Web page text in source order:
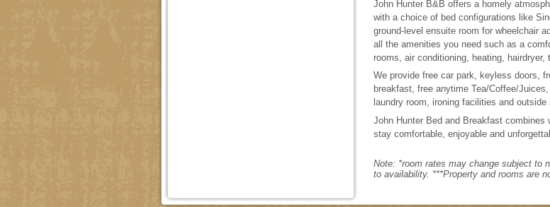
John Hunter B&B offers a homely
with a choice of bed configurations like
ground-level ensuite room for wheelchair
all the amenities you need such as a
rooms, air conditioning, heating, hairdryer,
We provide free car park, keyless doors,
breakfast, free anytime Tea/Coffee/
laundry room, ironing facilities and
John Hunter Bed and Breakfast
stay comfortable, enjoyable and
Note: *room rates may change subject to
to availability. ***Property and rooms are